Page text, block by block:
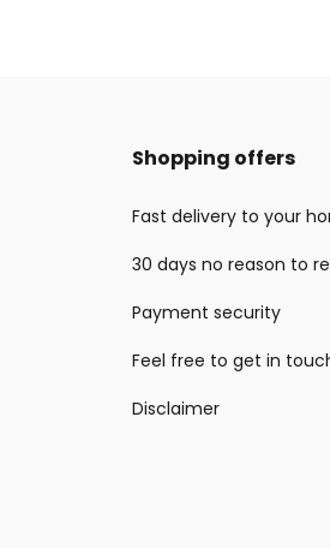
Shopping offers
Fast delivery to your
30 days no reason to
Payment security
Feel free to get in
Disclaimer